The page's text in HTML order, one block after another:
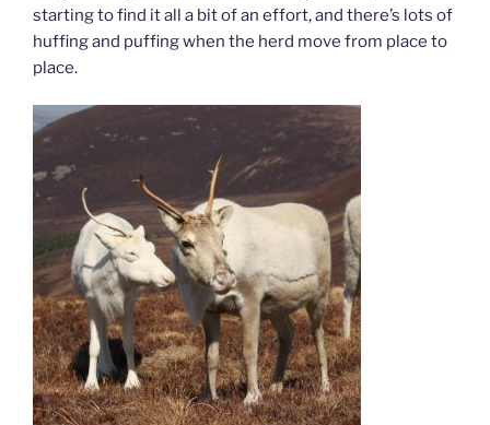
starting to find it all a bit of an effort, and there’s lots of
huffing and puffing when the herd move from place to
place.